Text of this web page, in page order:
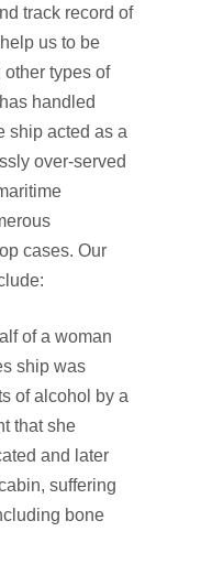
track record of
us to be
types of
handled
ship acted as a
over-served
cases. Our
of a woman
ship was
of alcohol by a
that she
and later
suffering
bone